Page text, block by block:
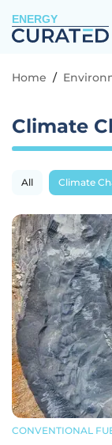
ENERGY
Home /
Climate
All Climate
CONVENTIONAL